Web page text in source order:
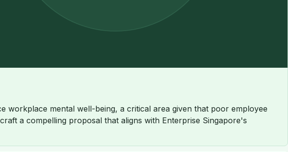
workplace mental well-being, a critical area given that poor employee
a compelling proposal that aligns with Enterprise Singapore's